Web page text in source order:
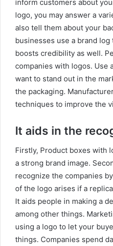
inform customers about
logo, you may answer a
also tell them about your
businesses use a brand
boosts credibility as well.
companies with logos. Use
want to stand out in the
the packaging.
techniques to improve the
It aids in the
Firstly, Product boxes with
a strong brand image.
recognize the companies
of the logo arises if a
It aids people in making a
among other things.
using a logo to let your
things. Companies spend